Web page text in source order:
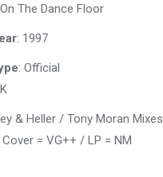
The Dance Floor
: 1997
: Official
& Heller / Tony Moran Mixes
Cover = VG++ / LP = NM